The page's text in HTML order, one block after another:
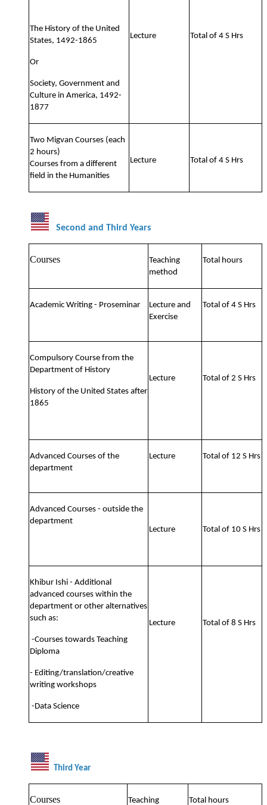
The History of the United
States, 1492-1865
Or
Society, Government and
Culture in America, 1492-
1877
Lecture Total of 4 S Hrs
Two Migvan Courses (each
2 hours)
Courses from a different
field in the Humanities
Lecture Total of 4 S Hrs
Second and Third Years
Courses
Teaching
method
Total hours
Academic Writing - Proseminar
Lecture and
Exercise
Total of 4 S Hrs
Compulsory Course from the
Department of History
History of the United States after
1865
Lecture Total of 2 S Hrs
Advanced Courses of the
department
Lecture Total of 12 S Hrs
Advanced Courses - outside the
department
Lecture
Total of 10 S Hrs
Khibur Ishi - Additional
advanced courses within the
department or other alternatives
such as:
-Courses towards Teaching
Diploma
- Editing/translation/creative
writing workshops
-Data Science
Lecture Total of 8 S Hrs
Third Year
Courses Teaching Total hours